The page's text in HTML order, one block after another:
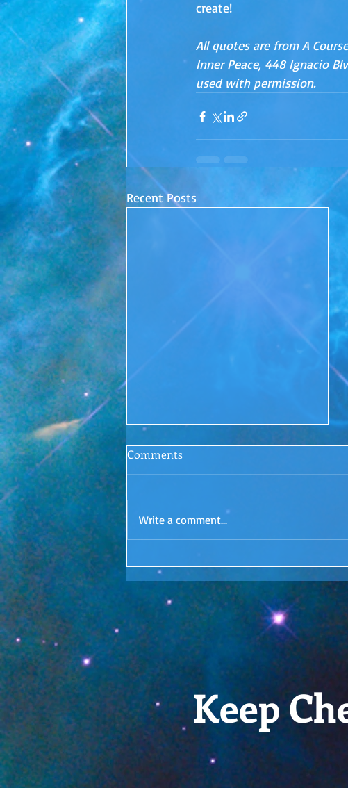
create!
All quotes are from A
Inner Peace, 448 Ignacio
used with permission.
Recent Posts
Conscious Conversations
love to hear your thoughts in the
comments!
Comments
Write a comment...
Keep